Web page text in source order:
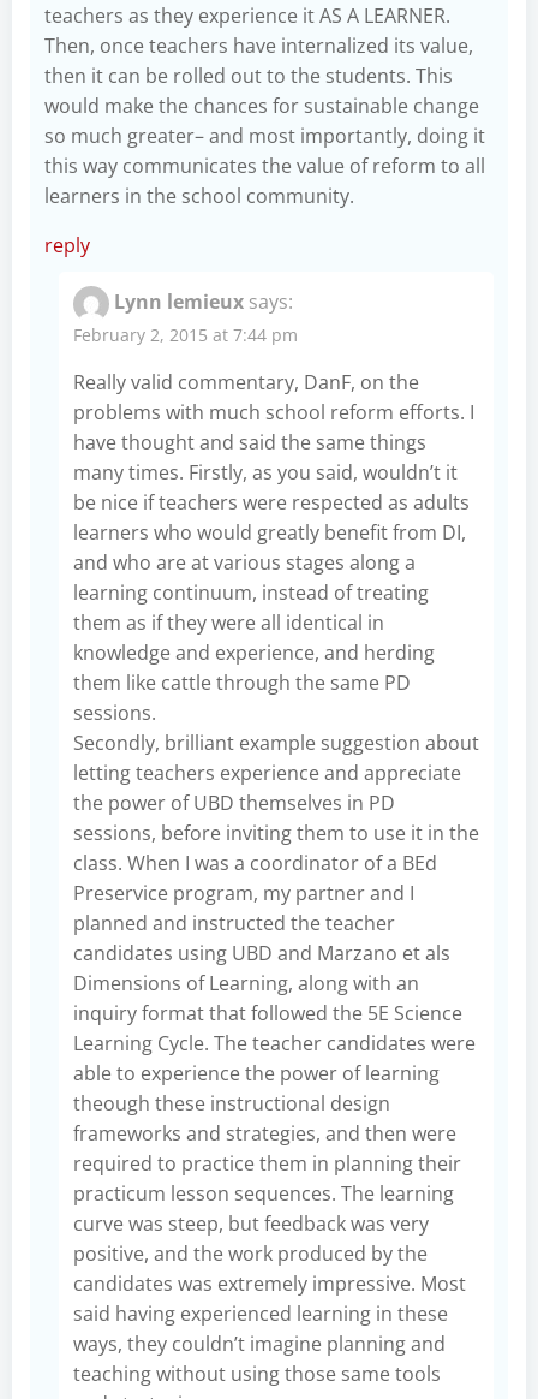
teachers as they experience it AS A LEARNER.
Then, once teachers have internalized its value,
then it can be rolled out to the students. This
would make the chances for sustainable change
so much greater– and most importantly, doing it
this way communicates the value of reform to all
learners in the school community.
reply
Lynn lemieux says:
February 2, 2015 at 7:44 pm
Really valid commentary, DanF, on the
problems with much school reform efforts. I
have thought and said the same things
many times. Firstly, as you said, wouldn’t it
be nice if teachers were respected as adults
learners who would greatly benefit from DI,
and who are at various stages along a
learning continuum, instead of treating
them as if they were all identical in
knowledge and experience, and herding
them like cattle through the same PD
sessions.
Secondly, brilliant example suggestion about
letting teachers experience and appreciate
the power of UBD themselves in PD
sessions, before inviting them to use it in the
class. When I was a coordinator of a BEd
Preservice program, my partner and I
planned and instructed the teacher
candidates using UBD and Marzano et als
Dimensions of Learning, along with an
inquiry format that followed the 5E Science
Learning Cycle. The teacher candidates were
able to experience the power of learning
theough these instructional design
frameworks and strategies, and then were
required to practice them in planning their
practicum lesson sequences. The learning
curve was steep, but feedback was very
positive, and the work produced by the
candidates was extremely impressive. Most
said having experienced learning in these
ways, they couldn’t imagine planning and
teaching without using those same tools